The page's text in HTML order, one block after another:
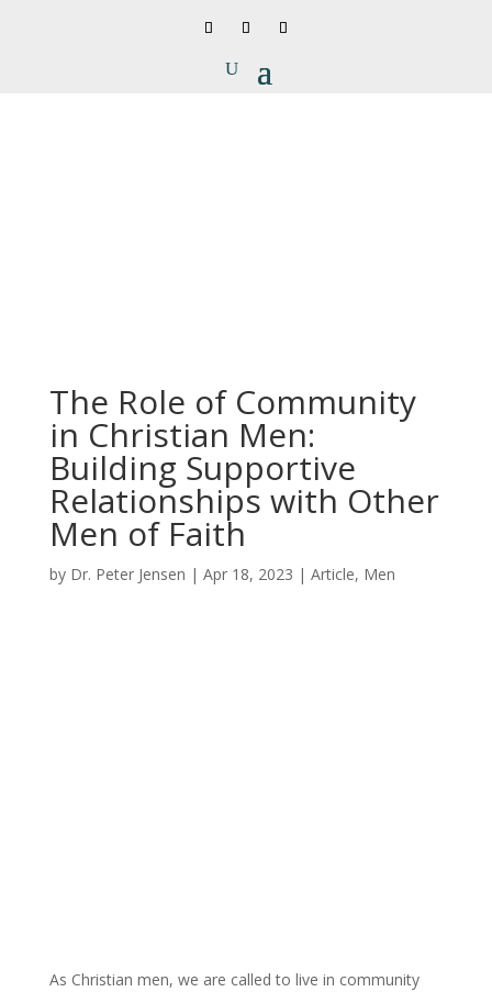
The Role of Community
in Christian Men:
Building Supportive
Relationships with Other
Men of Faith
by Dr. Peter Jensen | Apr 18, 2023 | Article, Men
As Christian men, we are called to live in community